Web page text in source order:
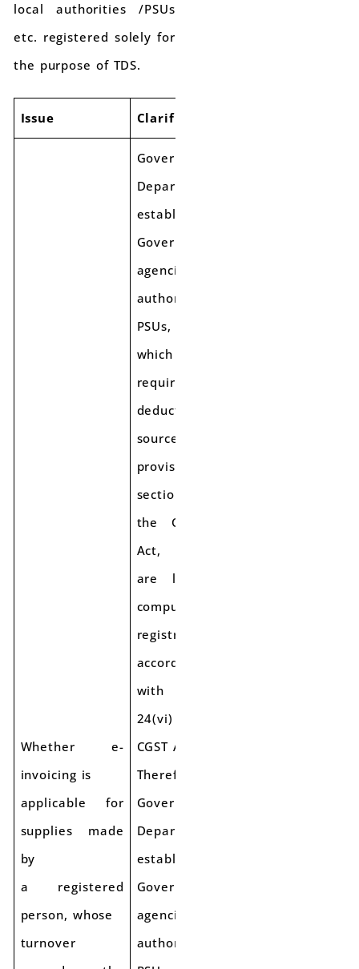
local authorities /PSUs
etc. registered solely for
the purpose of TDS.
Issue Clarification
Whether e-
invoicing is
applicable for
supplies made
by
a registered
person, whose
turnover
Government
Departments or
establishments/
Government
agencies/ local
authorities/
PSUs,
which are
required to
deduct tax at
source as per
provisions of
section 51 of
the CGST/SGST
Act,
are liable for
compulsory
registration in
accordance
with section
24(vi) of the
CGST Act.
Therefore,
Government
Departments or
establishments/
Government
agencies/ local
authorities/